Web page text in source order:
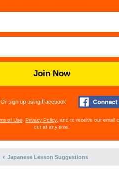
Join Now
Or sign up using Facebook
of Use Privacy Policy , and to receive our email
out at any time.
Japanese Lesson Suggestions